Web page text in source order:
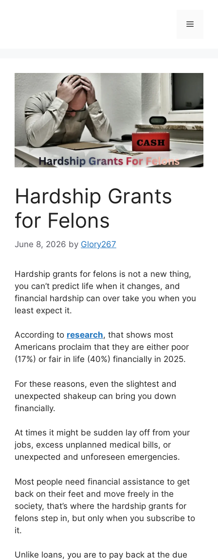
Menu
Hardship Grants
for Felons
June 8, 2026 by Glory267
Hardship grants for felons is not a new thing,
you can’t predict life when it changes, and
financial hardship can over take you when you
least expect it.
According to research, that shows most
Americans proclaim that they are either poor
(17%) or fair in life (40%) financially in 2025.
For these reasons, even the slightest and
unexpected shakeup can bring you down
financially.
At times it might be sudden lay off from your
jobs, excess unplanned medical bills, or
unexpected and unforeseen emergencies.
Most people need financial assistance to get
back on their feet and move freely in the
society, that’s where the hardship grants for
felons step in, but only when you subscribe to
it.
Unlike loans, you are to pay back at the due